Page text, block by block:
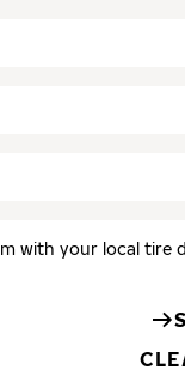
with your local tire